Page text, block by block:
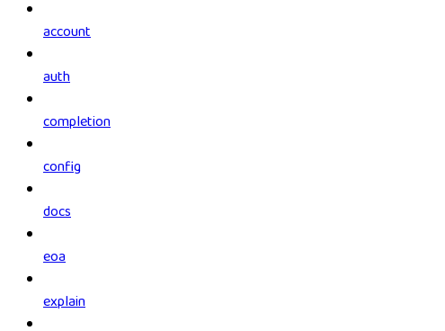
account
auth
completion
config
docs
eoa
explain